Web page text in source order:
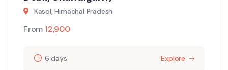
Kasol, Himachal Pradesh
From 12,900
6 days Explore